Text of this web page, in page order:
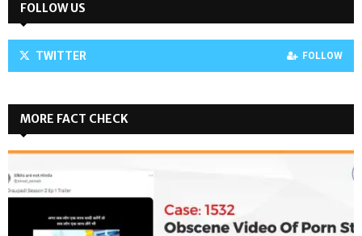
FOLLOW US
TWITTER FOLLOW
MORE FACT CHECK